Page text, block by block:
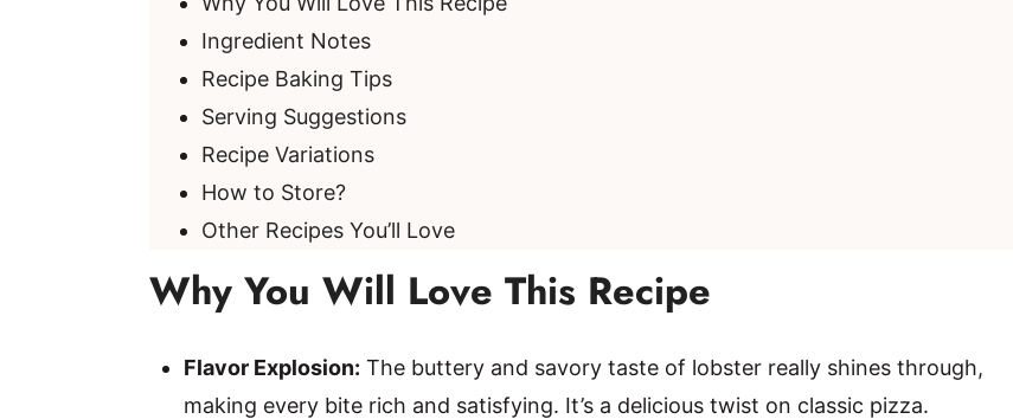
Ingredient Notes
Recipe Baking Tips
Serving Suggestions
Recipe Variations
How to Store?
Other Recipes You’ll Love
Why You Will Love This Recipe
Flavor Explosion: The buttery and savory taste of lobster really shines through,
making every bite rich and satisfying. It’s a delicious twist on classic pizza.